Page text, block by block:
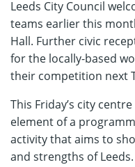
Leeds City Council
teams earlier this
Hall. Further civic
for the locally-based
their competition next
This Friday’s city
element of a
activity that aims to
and strengths of Leeds.